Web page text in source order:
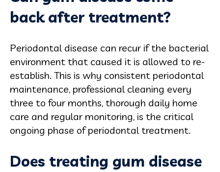
back after treatment?
Periodontal disease can recur if the bacterial
environment that caused it is allowed to re-
establish. This is why consistent periodontal
maintenance, professional cleaning every
three to four months, thorough daily home
care and regular monitoring, is the critical
ongoing phase of periodontal treatment.
Does treating gum disease